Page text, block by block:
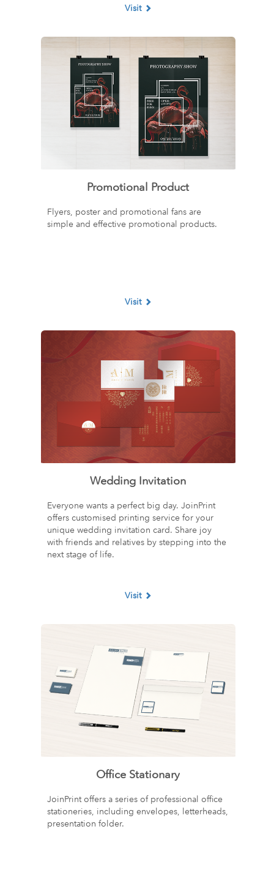
Visit
Promotional Product
Flyers, poster and promotional fans are
simple and effective promotional products.
Visit
Wedding Invitation
Everyone wants a perfect big day. JoinPrint
offers customised printing service for your
unique wedding invitation card. Share joy
with friends and relatives by stepping into the
next stage of life.
Visit
Office Stationary
JoinPrint offers a series of professional office
stationeries, including envelopes, letterheads,
presentation folder.